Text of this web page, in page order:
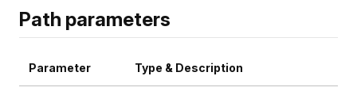
Path parameters
Parameter Type & Description